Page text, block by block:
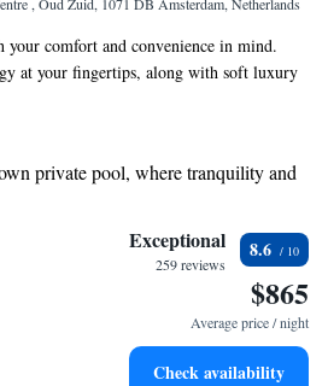
your comfort and convenience in mind.
at your fingertips, along with soft luxury
with complimentary high-speed
brushed-oak flooring and inviting beige
you can truly feel at home. Whether
we want you to have a pleasant
that caters to your needs.
private pool, where tranquility and
with our exclusive shuttle
vehicle conveniently with our on-site
top-notch business services available
Exceptional
259 reviews
8.6
$865
Average price / night
Check availability